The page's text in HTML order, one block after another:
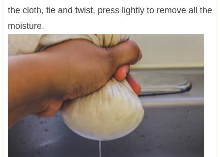
the cloth, tie and twist, press lightly to remove all the
moisture.